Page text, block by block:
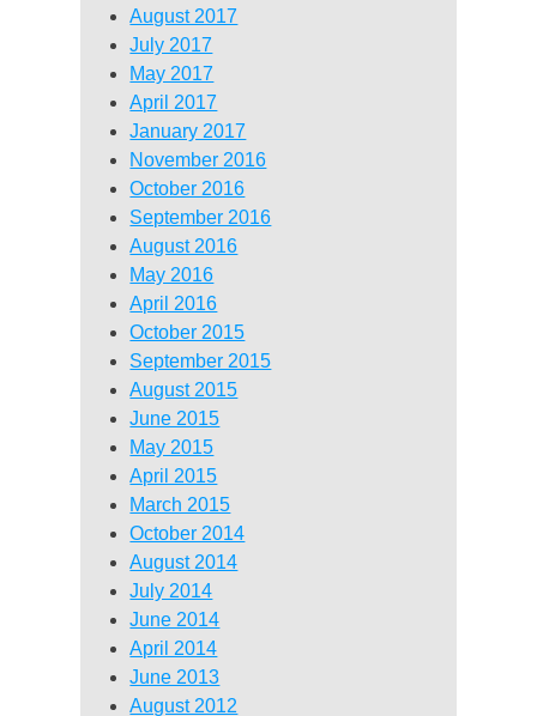
August 2017
July 2017
May 2017
April 2017
January 2017
November 2016
October 2016
September 2016
August 2016
May 2016
April 2016
October 2015
September 2015
August 2015
June 2015
May 2015
April 2015
March 2015
October 2014
August 2014
July 2014
June 2014
April 2014
June 2013
August 2012